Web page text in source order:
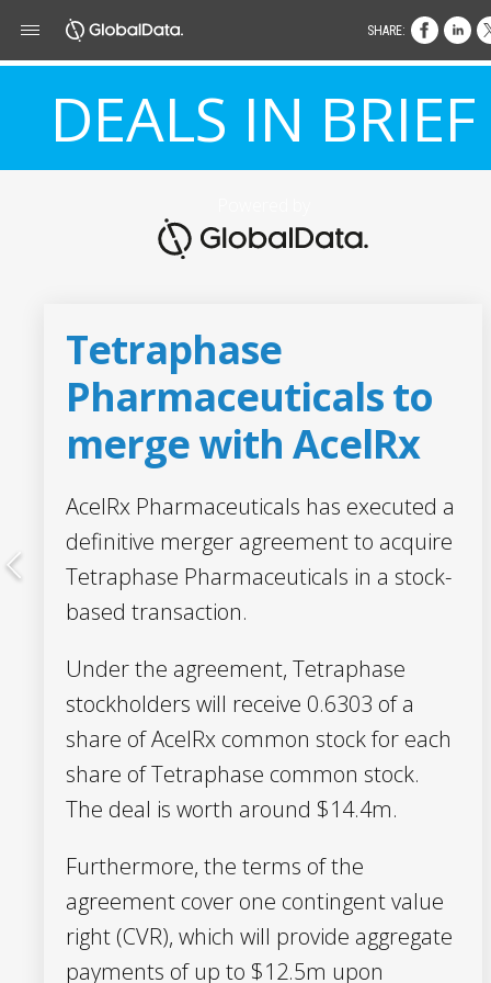
DEALS IN BRIEF
Tetraphase
Pharmaceuticals to
merge with AcelRx
AcelRx Pharmaceuticals has executed a
definitive merger agreement to acquire
Tetraphase Pharmaceuticals in a stock-
based transaction.
Under the agreement, Tetraphase
stockholders will receive 0.6303 of a
share of AcelRx common stock for each
share of Tetraphase common stock.
The deal is worth around $14.4m.
Furthermore, the terms of the
agreement cover one contingent value
right (CVR), which will provide aggregate
payments of up to $12.5m upon
SHARE: